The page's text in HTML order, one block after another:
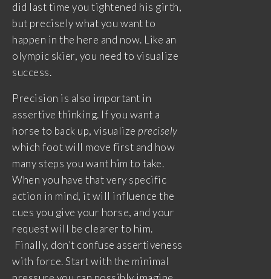
did last time you tightened his girth,
but precisely what you want to
happen in the here and now. Like an
olympic skier, you need to visualize
success.
Precision is also important in
assertive thinking. If you want a
horse to back up, visualize precisely
which foot will move first and how
many steps you want him to take.
When you have that very specific
action in mind, it will influence the
cues you give your horse, and your
request will be clearer to him.
Finally, don’t confuse assertiveness
with force. Start with the minimal